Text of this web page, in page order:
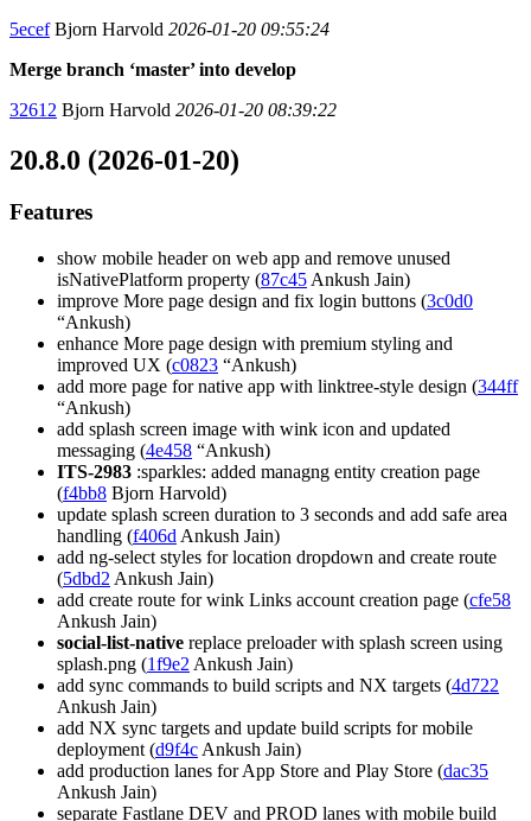
5ecefBjorn Harvold 2026-01-20 09:55:24
Merge branch ‘master’ into develop
32612 Bjorn Harvold 2026-01-20 08:39:22
20.8.0 (2026-01-20)
Features
show mobile header on web app and remove unused
isNativePlatform property (87c45 Ankush Jain)
improve More page design and fix login buttons (3c0d0
“Ankush)
enhance More page design with premium styling and
improved UX (c0823 “Ankush)
add more page for native app with linktree-style design (344ff
“Ankush)
add splash screen image with wink icon and updated
messaging (4e458 “Ankush)
ITS-2983 :sparkles: added managng entity creation page
(f4bb8 Bjorn Harvold)
update splash screen duration to 3 seconds and add safe area
handling (f406d Ankush Jain)
add ng-select styles for location dropdown and create route
(5dbd2 Ankush Jain)
add create route for wink Links account creation page (cfe58
Ankush Jain)
social-list-native replace preloader with splash screen using
splash.png (1f9e2 Ankush Jain)
add sync commands to build scripts and NX targets (4d722
Ankush Jain)
add NX sync targets and update build scripts for mobile
deployment (d9f4c Ankush Jain)
add production lanes for App Store and Play Store (dac35
Ankush Jain)
separate Fastlane DEV and PROD lanes with mobile build